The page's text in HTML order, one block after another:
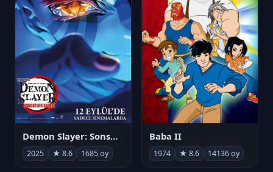
Demon Slayer: Sonsuzluk Kalesi
2025 ★ 8.6 1685 oy
Baba II
1974 ★ 8.6 14136 oy